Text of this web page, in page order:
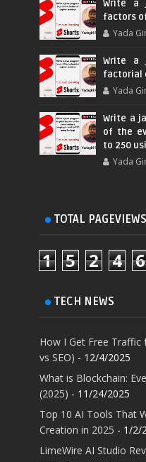
Write a
factors
Yada
Write a
factorial
Yada
Write a
of the
to 250
Yada
TOTAL PAGEVIEWS
1 5 2 4 6
TECH NEWS
How I Get Free Traffic
vs SEO) - 12/4/2025
What is Blockchain:
(2025) - 11/24/2025
Top 10 AI Tools That
Creation in 2025 - 1/2/
LimeWire AI Studio